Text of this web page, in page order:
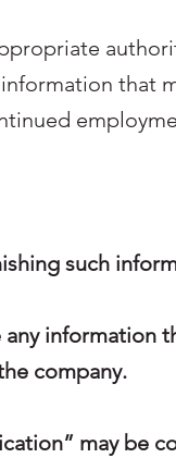
that
such
any information
company.
may be